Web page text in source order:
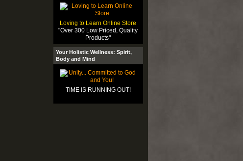
Loving to Learn Online Store
"Over 300 Low Priced, Quality
Products"
Your Holistic Wellness: Spirit,
Body and Mind
TIME IS RUNNING OUT!